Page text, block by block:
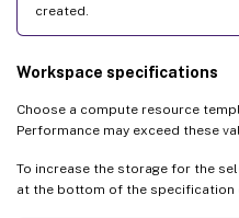
created.
Workspace specifications
Choose a compute resource
Performance may exceed these
To increase the storage for the
at the bottom of the specification